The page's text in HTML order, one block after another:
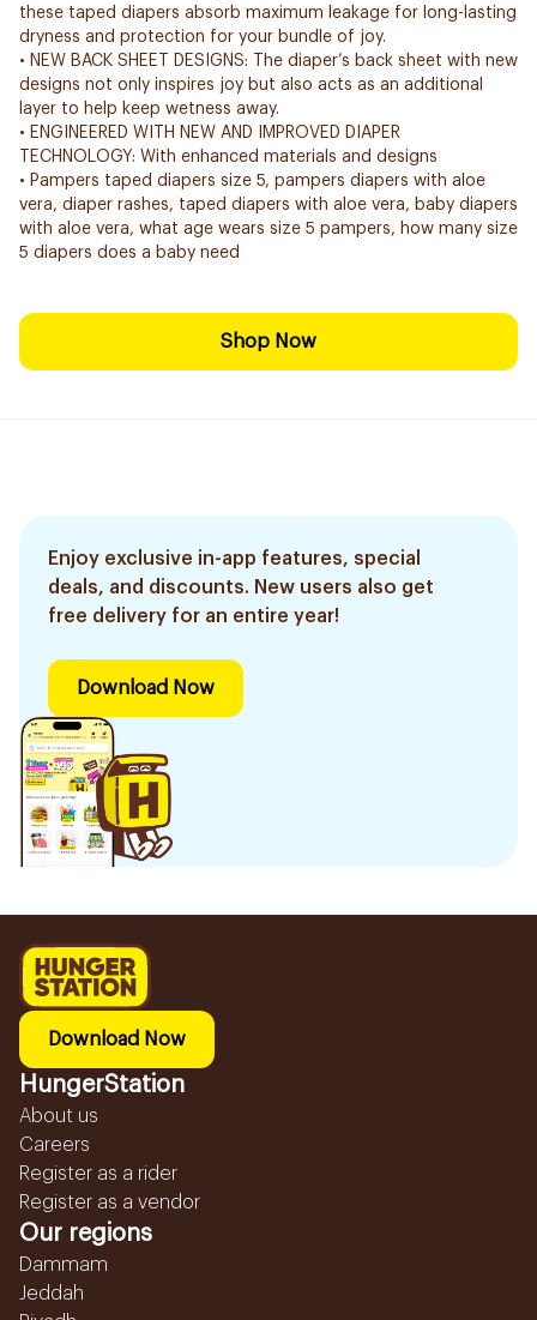
these taped diapers absorb maximum leakage for long-lasting
dryness and protection for your bundle of joy.
• NEW BACK SHEET DESIGNS: The diaper’s back sheet with new
designs not only inspires joy but also acts as an additional
layer to help keep wetness away.
• ENGINEERED WITH NEW AND IMPROVED DIAPER
TECHNOLOGY: With enhanced materials and designs
• Pampers taped diapers size 5, pampers diapers with aloe
vera, diaper rashes, taped diapers with aloe vera, baby diapers
with aloe vera, what age wears size 5 pampers, how many size
5 diapers does a baby need
Shop Now
Enjoy exclusive in-app features, special
deals, and discounts. New users also get
free delivery for an entire year!
Download Now
Download Now
HungerStation
About us
Careers
Register as a rider
Register as a vendor
Our regions
Dammam
Jeddah